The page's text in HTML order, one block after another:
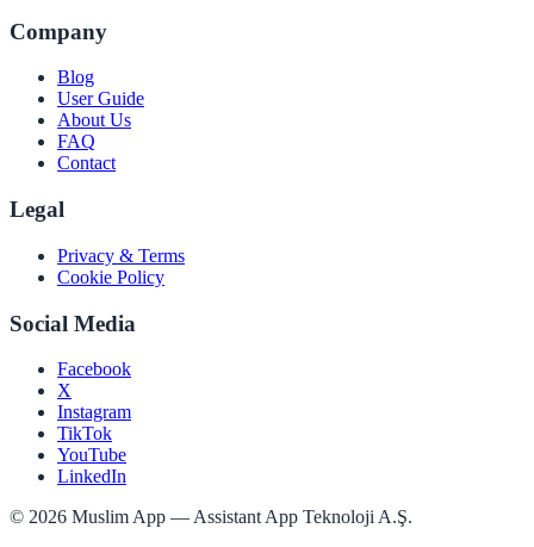
Company
Blog
User Guide
About Us
FAQ
Contact
Legal
Privacy & Terms
Cookie Policy
Social Media
Facebook
X
Instagram
TikTok
YouTube
LinkedIn
© 2026 Muslim App — Assistant App Teknoloji A.Ş.